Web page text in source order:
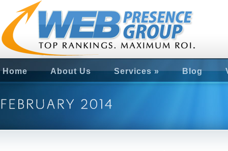
Home About Us Services» Blog